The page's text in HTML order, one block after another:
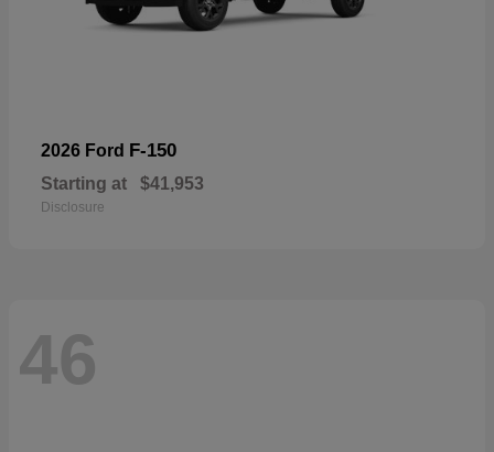
2026 Ford F-150
Starting at $41,953
Disclosure
46